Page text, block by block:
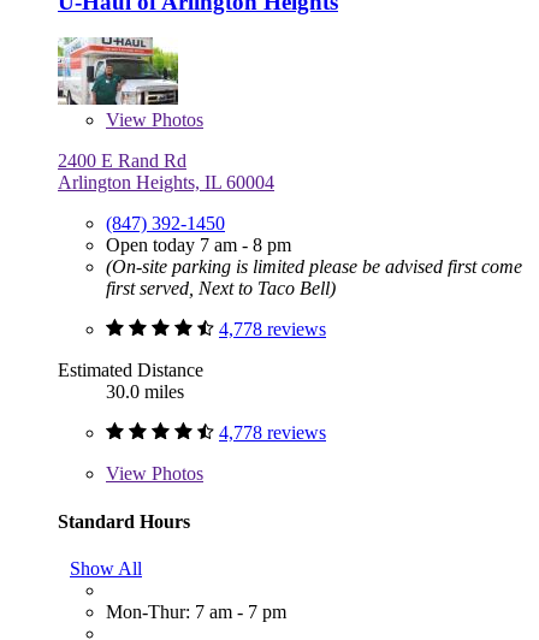
View Photos
2400 E Rand Rd
Arlington Heights, IL 60004
(847) 392-1450
Open today 7 am - 8 pm
(On-site parking is limited please be advised first come
first served, Next to Taco Bell)
4,778 reviews
Estimated Distance
30.0 miles
4,778 reviews
View Photos
Standard Hours
Show All
Mon-Thur: 7 am - 7 pm